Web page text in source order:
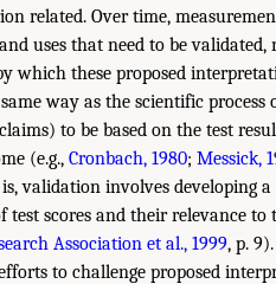
related. Over time,
uses that need to be validated,
which these proposed
way as the scientific
to be based on the test
(e.g., Cronbach, 1980; Messick,
validation involves developing
scores and their relevance to
Association et al., 1999, p.
to challenge proposed